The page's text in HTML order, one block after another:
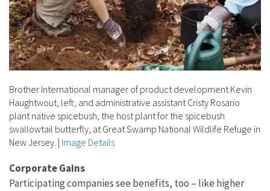
Brother International manager of product development Kevin
Haughtwout, left, and administrative assistant Cristy Rosario
plant native spicebush, the host plant for the spicebush
swallowtail butterfly, at Great Swamp National Wildlife Refuge in
New Jersey. | Image Details
Corporate Gains
Participating companies see benefits, too – like higher